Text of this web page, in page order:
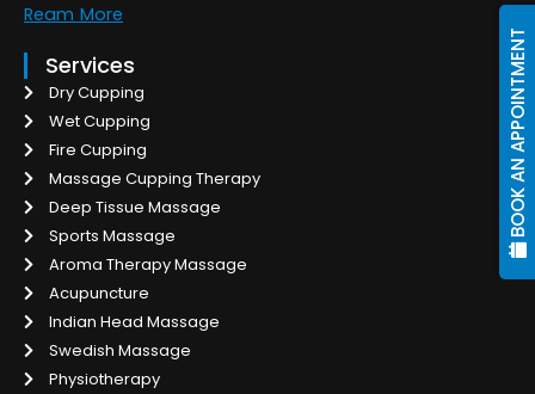
BOOK AN APPOINTMENT
Ream More
Services
Dry Cupping
Wet Cupping
Fire Cupping
Massage Cupping Therapy
Deep Tissue Massage
Sports Massage
Aroma Therapy Massage
Acupuncture
Indian Head Massage
Swedish Massage
Physiotherapy